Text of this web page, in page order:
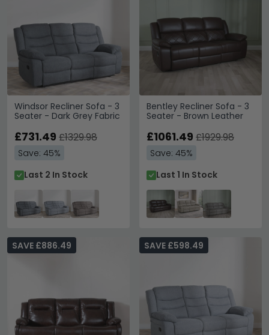
Windsor Recliner Sofa - 3
Seater - Dark Grey Fabric
£731.49 £1329.98
Save: 45%
Last 2 In Stock
Bentley Recliner Sofa - 3
Seater - Brown Leather
£1061.49 £1929.98
Save: 45%
Last 1 In Stock
SAVE £886.49 SAVE £598.49